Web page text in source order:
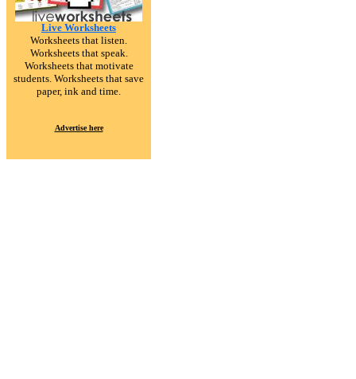
Live Worksheets
Worksheets that listen.
Worksheets that speak.
Worksheets that motivate
students. Worksheets that save
paper, ink and time.
Advertise here